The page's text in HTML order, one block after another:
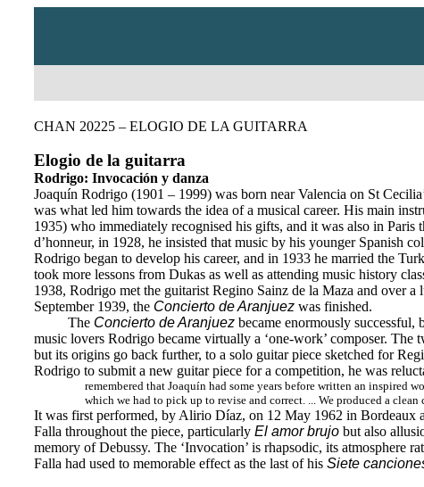
CHAN 20225 – ELOGIO DE LA GUITARRA
Elogio de la guitarra
Rodrigo: Invocación y danza
Joaquín Rodrigo (1901 – 1999) was born near Valencia on St
was what led him towards the idea of a musical career. His main
1935) who immediately recognised his gifts, and it was also in
d’honneur, in 1928, he insisted that music by his younger Spanish
Rodrigo began to develop his career, and in 1933 he married the
took more lessons from Dukas as well as attending music history
1938, Rodrigo met the guitarist Regino Sainz de la Maza and over
September 1939, the Concierto de Aranjuez was finished.
The Concierto de Aranjuezbecame enormously successful,
music lovers Rodrigo became virtually a ‘one-work’ composer.
but its origins go back further, to a solo guitar piece sketched for
Rodrigo to submit a new guitar piece for a competition, he was
remembered that Joaquín had some years before written an inspired
which we had to pick up to revise and correct. ... We produced a
It was first performed, by Alirio Díaz, on 12 May 1962 in Bordeaux
Falla throughout the piece, particularly El amor brujo but also
memory of Debussy. The ‘Invocation’ is rhapsodic, its atmosphere
Falla had used to memorable effect as the last of his Siete